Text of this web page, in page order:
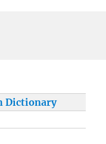
Dictionary